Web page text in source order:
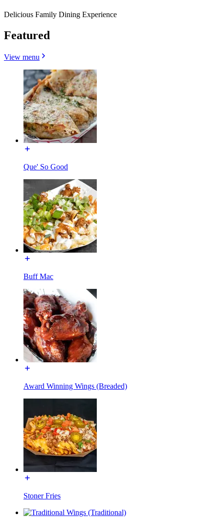
Delicious Family Dining Experience
Featured
View menu
Que' So Good
Buff Mac
Award Winning Wings (Breaded)
Stoner Fries